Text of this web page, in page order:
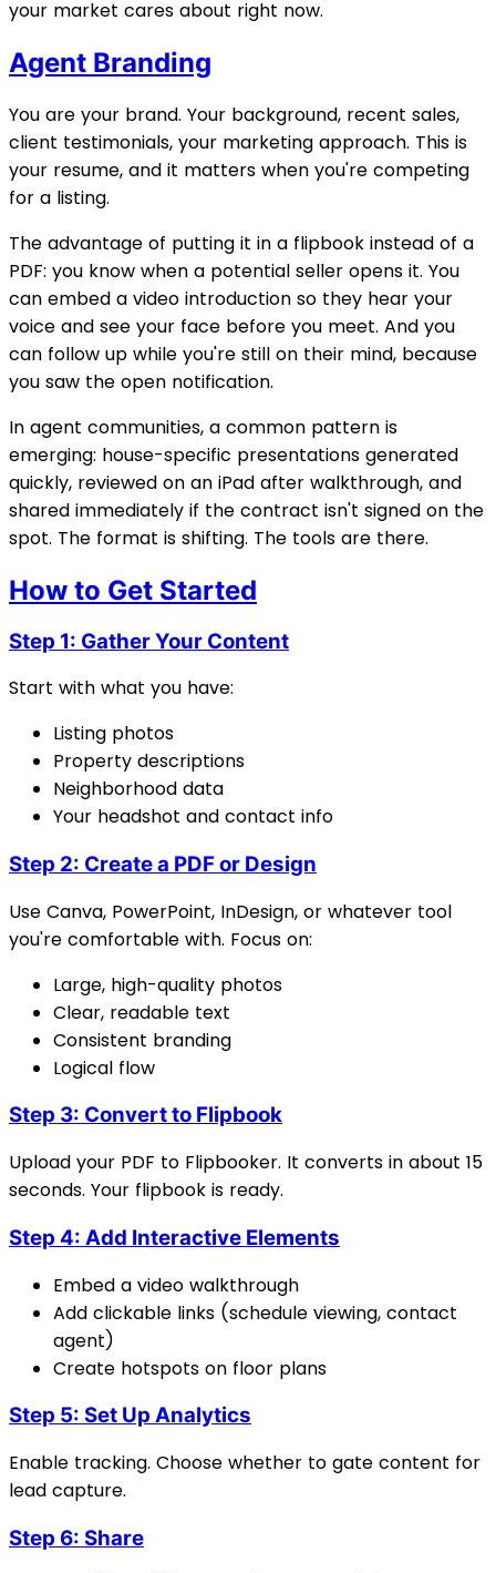
your market cares about right now.
Agent Branding
You are your brand. Your background, recent sales,
client testimonials, your marketing approach. This is
your resume, and it matters when you're competing
for a listing.
The advantage of putting it in a flipbook instead of a
PDF: you know when a potential seller opens it. You
can embed a video introduction so they hear your
voice and see your face before you meet. And you
can follow up while you're still on their mind, because
you saw the open notification.
In agent communities, a common pattern is
emerging: house-specific presentations generated
quickly, reviewed on an iPad after walkthrough, and
shared immediately if the contract isn't signed on the
spot. The format is shifting. The tools are there.
How to Get Started
Step 1: Gather Your Content
Start with what you have:
Listing photos
Property descriptions
Neighborhood data
Your headshot and contact info
Step 2: Create a PDF or Design
Use Canva, PowerPoint, InDesign, or whatever tool
you're comfortable with. Focus on:
Large, high-quality photos
Clear, readable text
Consistent branding
Logical flow
Step 3: Convert to Flipbook
Upload your PDF to Flipbooker. It converts in about 15
seconds. Your flipbook is ready.
Step 4: Add Interactive Elements
Embed a video walkthrough
Add clickable links (schedule viewing, contact
agent)
Create hotspots on floor plans
Step 5: Set Up Analytics
Enable tracking. Choose whether to gate content for
lead capture.
Step 6: Share